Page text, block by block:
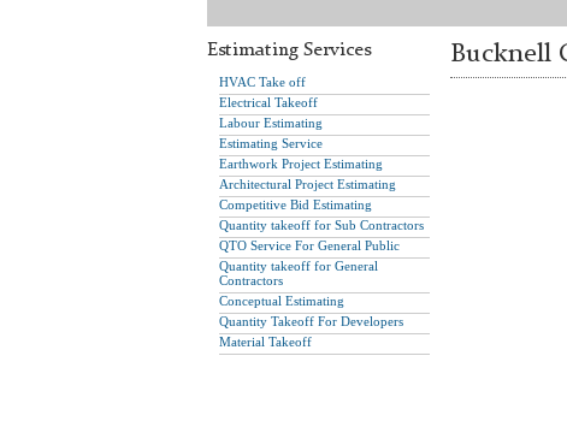
Estimating Services
HVAC Take off
Electrical Takeoff
Labour Estimating
Estimating Service
Earthwork Project Estimating
Architectural Project Estimating
Competitive Bid Estimating
Quantity takeoff for Sub Contractors
QTO Service For General Public
Quantity takeoff for General
Contractors
Conceptual Estimating
Quantity Takeoff For Developers
Material Takeoff
Bucknell